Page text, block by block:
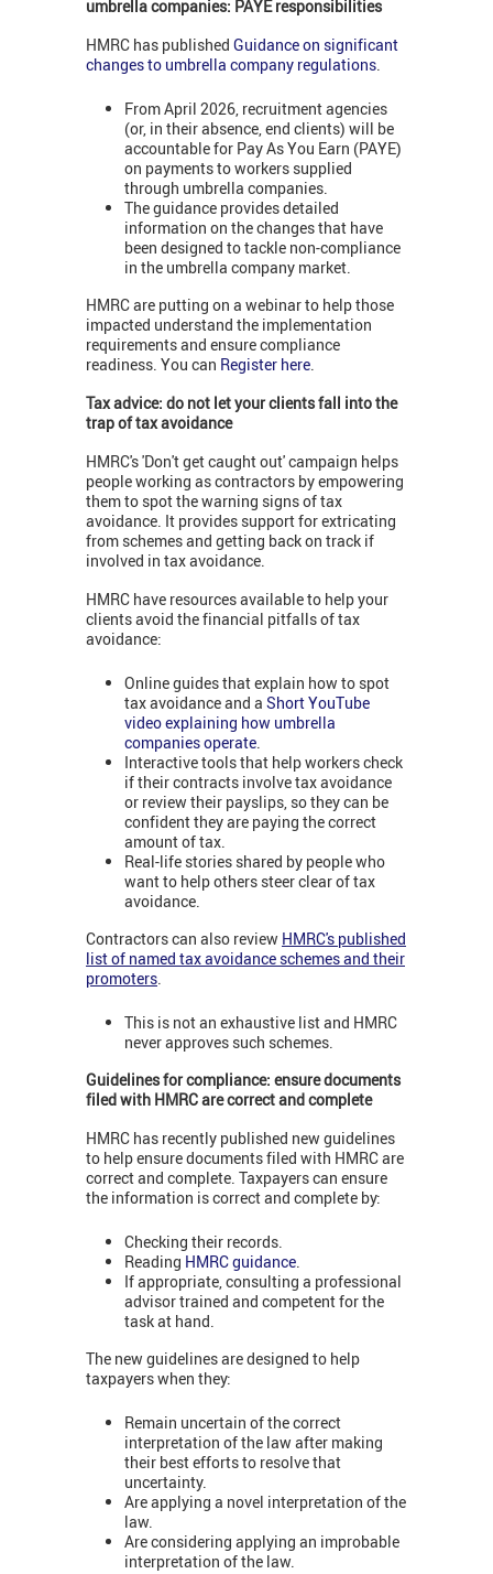
umbrella companies: PAYE responsibilities
HMRC has published Guidance on significant
changes to umbrella company regulations.
From April 2026, recruitment agencies
(or, in their absence, end clients) will be
accountable for Pay As You Earn (PAYE)
on payments to workers supplied
through umbrella companies.
The guidance provides detailed
information on the changes that have
been designed to tackle non-compliance
in the umbrella company market.
HMRC are putting on a webinar to help those
impacted understand the implementation
requirements and ensure compliance
readiness. You can Register here.
Tax advice: do not let your clients fall into the
trap of tax avoidance
HMRC's 'Don't get caught out' campaign helps
people working as contractors by empowering
them to spot the warning signs of tax
avoidance. It provides support for extricating
from schemes and getting back on track if
involved in tax avoidance.
HMRC have resources available to help your
clients avoid the financial pitfalls of tax
avoidance:
Online guides that explain how to spot
tax avoidance and a Short YouTube
video explaining how umbrella
companies operate.
Interactive tools that help workers check
if their contracts involve tax avoidance
or review their payslips, so they can be
confident they are paying the correct
amount of tax.
Real-life stories shared by people who
want to help others steer clear of tax
avoidance.
Contractors can also review HMRC's published
list of named tax avoidance schemes and their
promoters.
This is not an exhaustive list and HMRC
never approves such schemes.
Guidelines for compliance: ensure documents
filed with HMRC are correct and complete
HMRC has recently published new guidelines
to help ensure documents filed with HMRC are
correct and complete. Taxpayers can ensure
the information is correct and complete by:
Checking their records.
Reading HMRC guidance.
If appropriate, consulting a professional
advisor trained and competent for the
task at hand.
The new guidelines are designed to help
taxpayers when they:
Remain uncertain of the correct
interpretation of the law after making
their best efforts to resolve that
uncertainty.
Are applying a novel interpretation of the
law.
Are considering applying an improbable
interpretation of the law.